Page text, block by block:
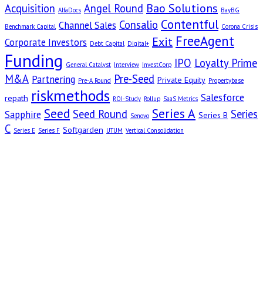
Acquisition AlfaDocs Angel Round Bao Solutions BayBG
Benchmark Capital Channel Sales Consalio Contentful Corona Crisis
Corporate Investors Debt Capital Digital+ Exit FreeAgent
Funding General Catalyst Interview InvestCorp IPO Loyalty Prime
M&A Partnering Pre-A Round Pre-Seed Private Equity Propertybase
repath riskmethods ROI-Study Rollup SaaS Metrics Salesforce
Sapphire Seed Seed Round Senovo Series A Series B Series
C Series E Series F Softgarden UTUM Vertical Consolidation